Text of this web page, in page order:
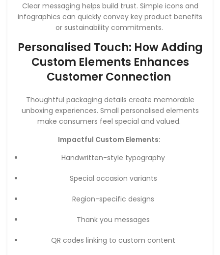
Clear messaging helps build trust. Simple icons and
infographics can quickly convey key product benefits
or sustainability commitments.
Personalised Touch: How Adding
Custom Elements Enhances
Customer Connection
Thoughtful packaging details create memorable
unboxing experiences. Small personalised elements
make consumers feel special and valued.
Impactful Custom Elements:
Handwritten-style typography
Special occasion variants
Region-specific designs
Thank you messages
QR codes linking to custom content